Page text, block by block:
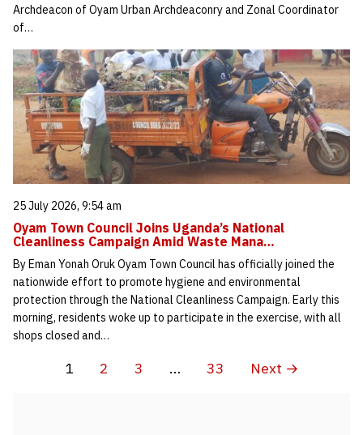
Archdeacon of Oyam Urban Archdeaconry and Zonal Coordinator
of…
25 July 2026, 9:54 am
Oyam Town Council Joins Uganda’s National
Cleanliness Campaign Amid Waste Mana…
By Eman Yonah Oruk Oyam Town Council has officially joined the
nationwide effort to promote hygiene and environmental
protection through the National Cleanliness Campaign. Early this
morning, residents woke up to participate in the exercise, with all
shops closed and…
1 2 3 … 33 Next →